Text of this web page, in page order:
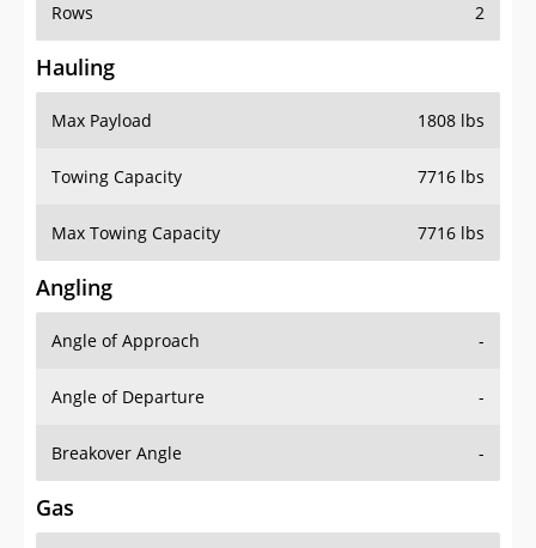
Rows 2
Hauling
Max Payload 1808 lbs
Towing Capacity 7716 lbs
Max Towing Capacity 7716 lbs
Angling
Angle of Approach -
Angle of Departure -
Breakover Angle -
Gas